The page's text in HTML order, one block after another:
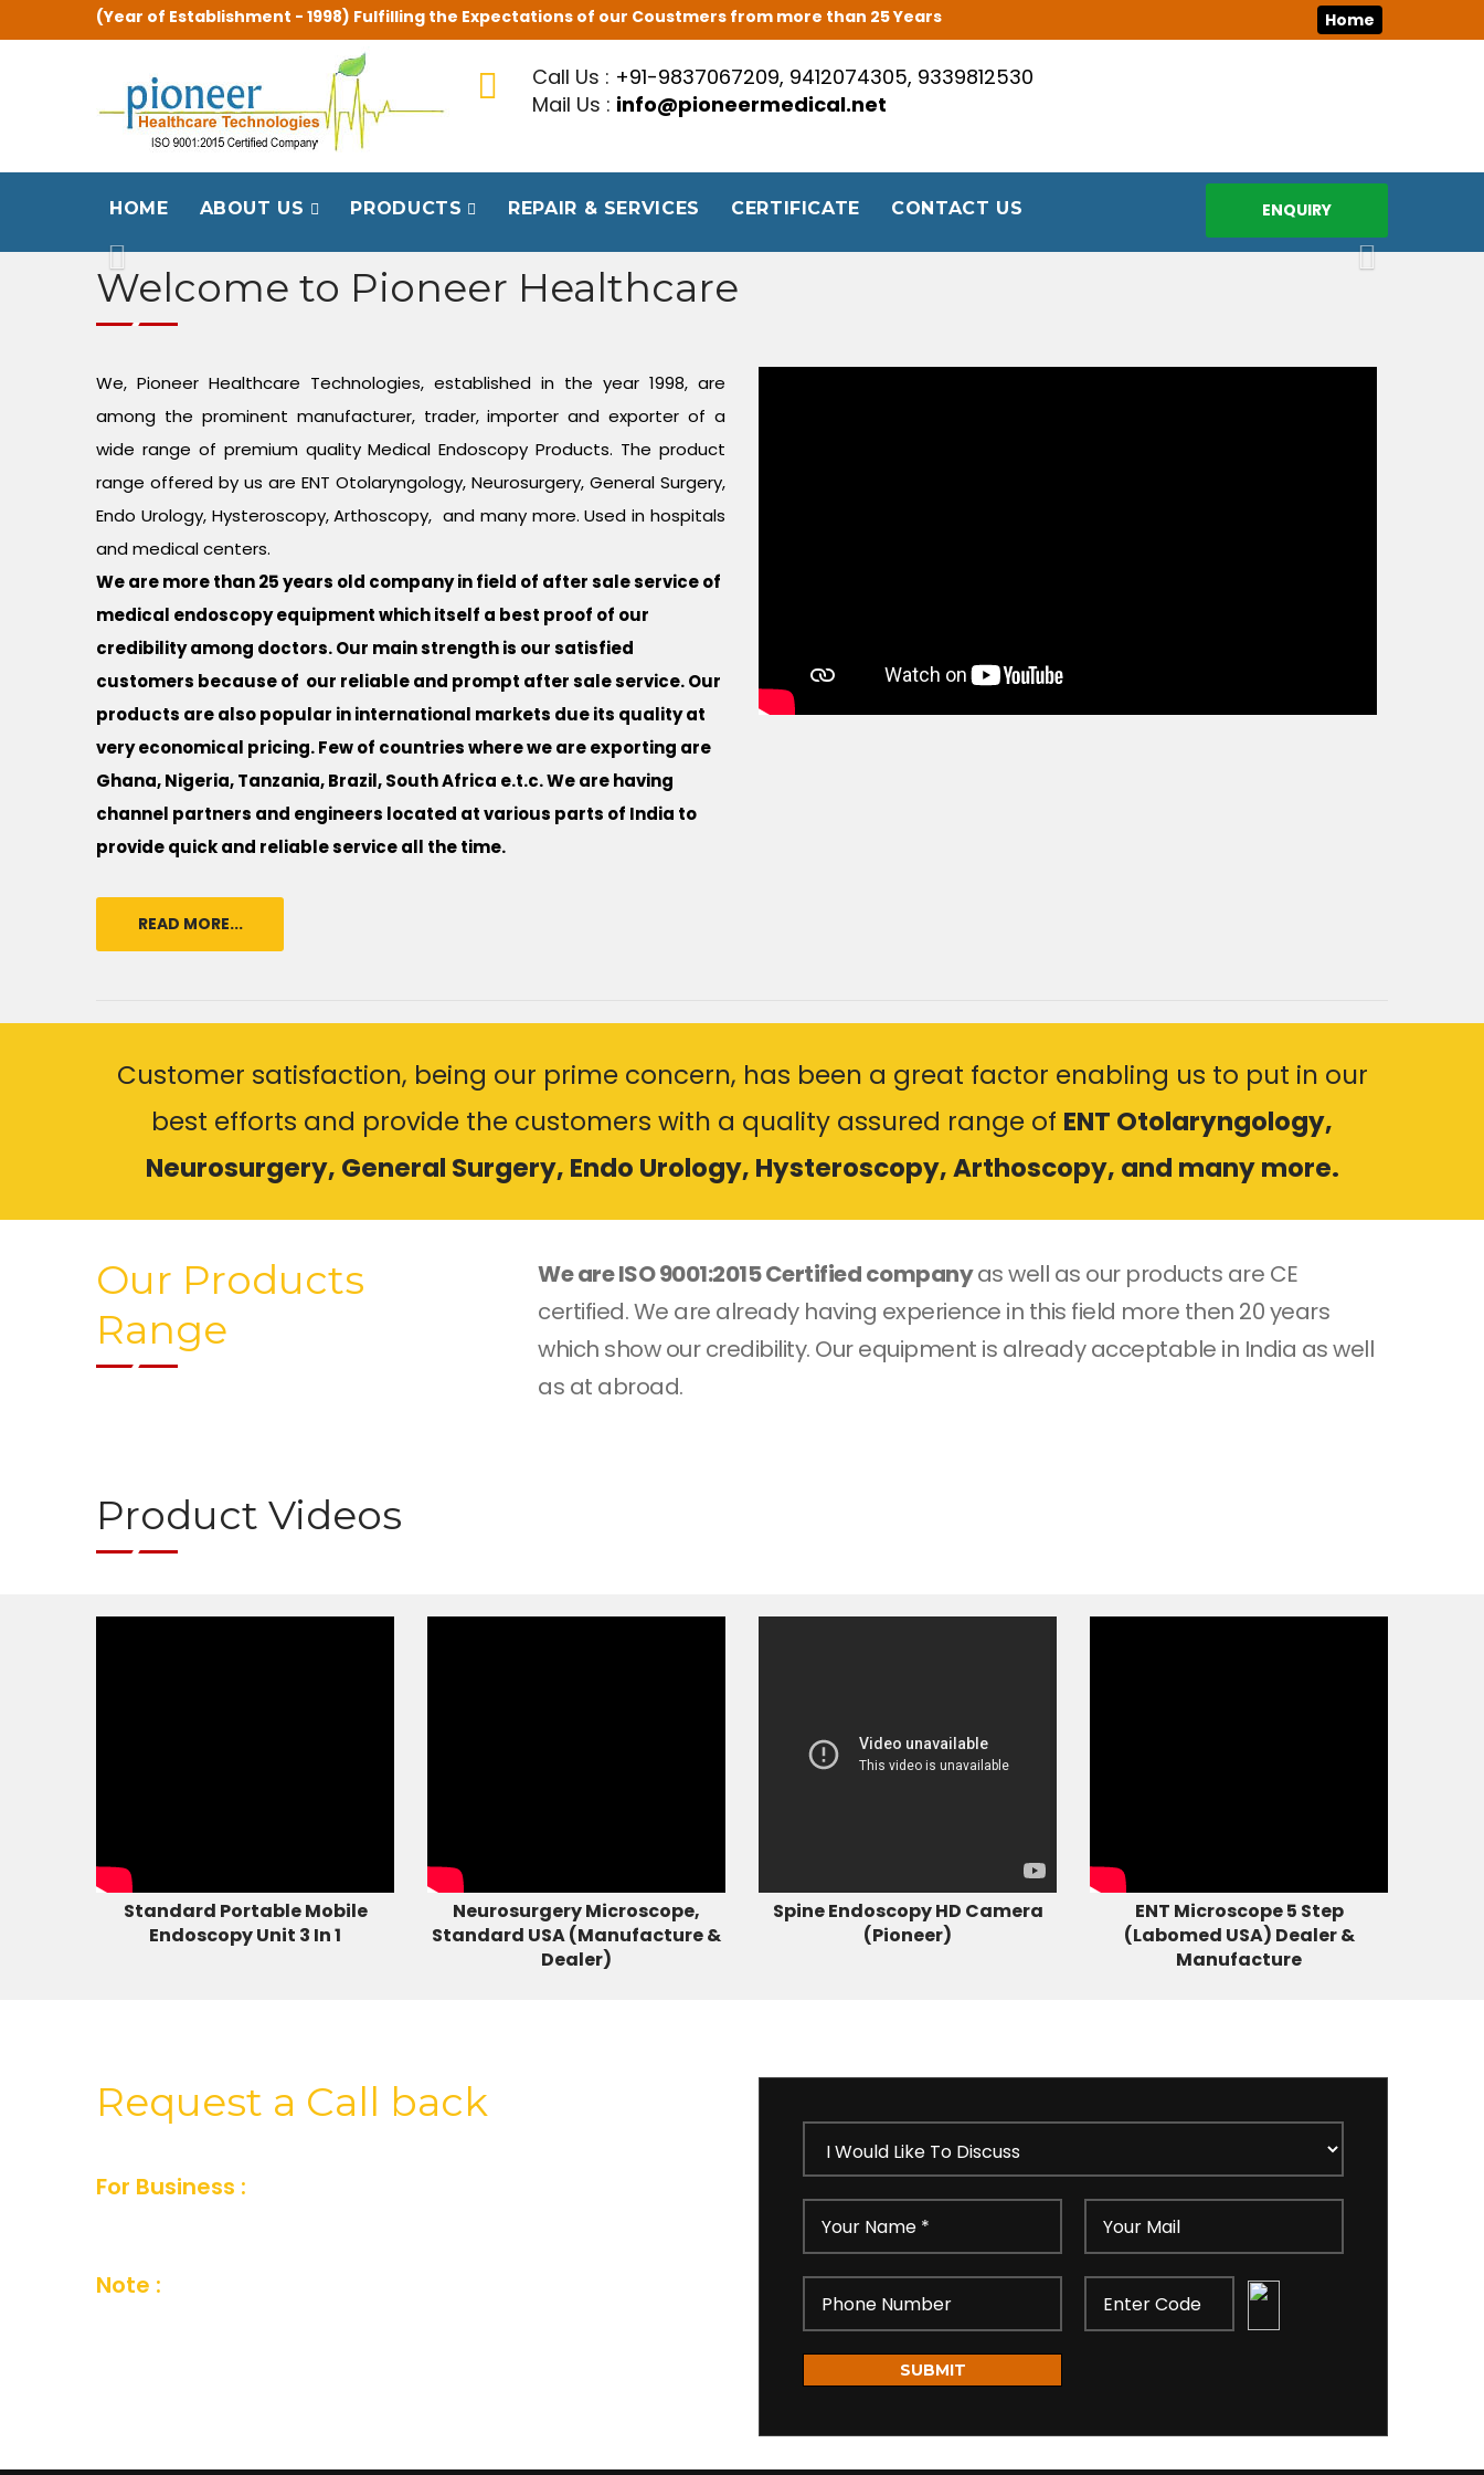
(Year of Establishment - 1998) Fulfilling the Expectations of our Coustmers from more than 25 Years Home
Call Us : +91-9837067209, 9412074305, 9339812530
Mail Us : info@pioneermedical.net
HOME ABOUT US PRODUCTS REPAIR & SERVICES CERTIFICATE CONTACT US ENQUIRY
Previous Next
Welcome to Pioneer Healthcare
We, Pioneer Healthcare Technologies, established in the year 1998, are
among the prominent manufacturer, trader, importer and exporter of a
wide range of premium quality Medical Endoscopy Products. The product
range offered by us are ENT Otolaryngology, Neurosurgery, General Surgery,
Endo Urology, Hysteroscopy, Arthoscopy, and many more. Used in hospitals
and medical centers.
We are more than 25 years old company in field of after sale service of
medical endoscopy equipment which itself a best proof of our
credibility among doctors. Our main strength is our satisfied
customers because of our reliable and prompt after sale service. Our
products are also popular in international markets due its quality at
very economical pricing. Few of countries where we are exporting are
Ghana, Nigeria, Tanzania, Brazil, South Africa e.t.c. We are having
channel partners and engineers located at various parts of India to
provide quick and reliable service all the time.
READ MORE...
Customer satisfaction, being our prime concern, has been a great factor enabling us to put in our
best efforts and provide the customers with a quality assured range of ENT Otolaryngology,
Neurosurgery, General Surgery, Endo Urology, Hysteroscopy, Arthoscopy, and many more.
Our Products
Range
We are ISO 9001:2015 Certified companyas well as our products are CE
certified. We are already having experience in this field more then 20 years
which show our credibility. Our equipment is already acceptable in India as well
as at abroad.
Product Videos
Standard Portable Mobile
Endoscopy Unit 3 In 1
Neurosurgery Microscope,
Standard USA (Manufacture &
Dealer)
Spine Endoscopy HD Camera
(Pioneer)
ENT Microscope 5 Step
(Labomed USA) Dealer &
Manufacture
Request a Call back
For Business :
Note :
SUBMIT